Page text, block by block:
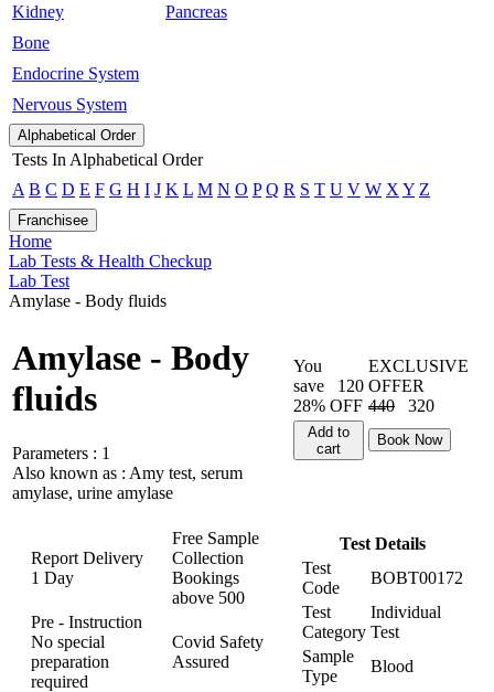
Kidney
Bone
Endocrine System
Nervous System
Pancreas
Alphabetical Order
Tests In Alphabetical Order
A B C D E F G H I J K L M N O P Q R S T U V W X Y Z
Franchisee
Home
Lab Tests & Health Checkup
Lab Test
Amylase - Body fluids
Amylase - Body
fluids
Parameters : 1
Also known as : Amy test, serum
amylase, urine amylase
You
save
120
28% OFF
EXCLUSIVE
OFFER
440
320
Add to
cart
Book Now
Report Delivery
1 Day
Free Sample
Collection
Bookings
above 500
Pre - Instruction
No special
preparation
required
Covid Safety
Assured
Test Details
Test
Code
BOBT00172
Test
Category
Individual
Test
Sample
Type
Blood